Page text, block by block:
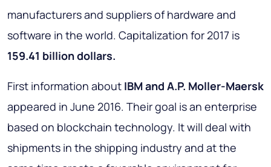
manufacturers and suppliers of hardware and
software in the world. Capitalization for 2017 is
159.41 billion dollars.
First information about IBM and A.P. Moller-Maersk
appeared in June 2016. Their goal is an enterprise
based on blockchain technology. It will deal with
shipments in the shipping industry and at the